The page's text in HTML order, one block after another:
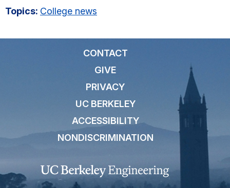
Topics: College news
CONTACT
GIVE
PRIVACY
UC BERKELEY
ACCESSIBILITY
NONDISCRIMINATION